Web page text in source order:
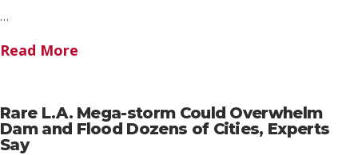
…
Read More
Rare L.A. Mega-storm Could Overwhelm
Dam and Flood Dozens of Cities, Experts
Say